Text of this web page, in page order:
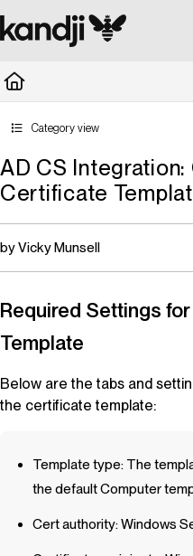
Documentation Index
Fetch the complete documentation
Category view
AD CS
Certificate
by Vicky Munsell
Required Settings
Template
Below are the tabs and
the certificate template:
Template type: The
the default Computer
Cert authority: Windows